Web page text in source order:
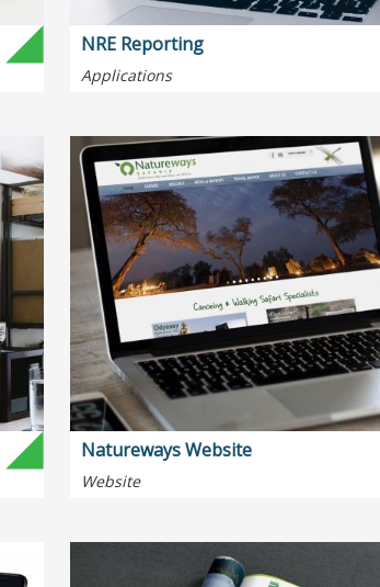
NRE Reporting
Applications
Natureways Website
Website